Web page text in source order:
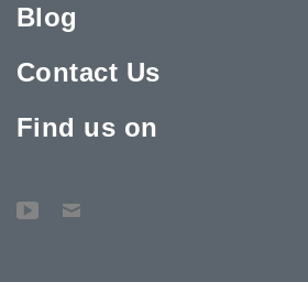
Blog
Contact Us
Find us on